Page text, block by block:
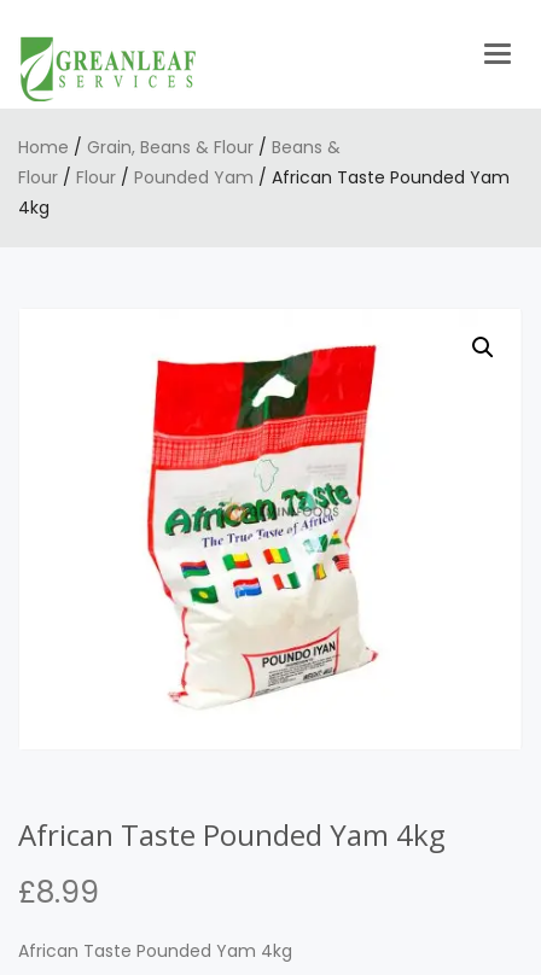
Home / Grain, Beans & Flour / Beans &
Flour / Flour / Pounded Yam / African Taste Pounded Yam
4kg
African Taste Pounded Yam 4kg
£8.99
African Taste Pounded Yam 4kg